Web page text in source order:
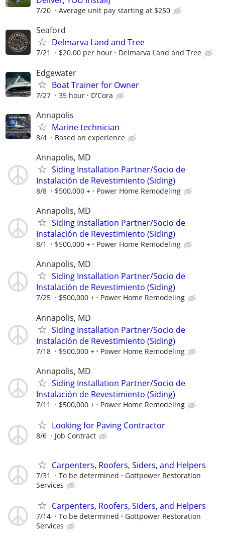
7/20 Average unit pay starting at $250
Seaford
Delmarva Land and Tree
7/21 $20.00 per hour Delmarva Land and Tree
Edgewater
Boat Trainer for Owner
7/27 35 hour D'Cora
Annapolis
Marine technician
8/4 Based on experience
Annapolis, MD
Siding Installation Partner/Socio de
Instalación de Revestimiento (Siding)
8/8 $500,000 + Power Home Remodeling
Annapolis, MD
Siding Installation Partner/Socio de
Instalación de Revestimiento (Siding)
8/1 $500,000 + Power Home Remodeling
Annapolis, MD
Siding Installation Partner/Socio de
Instalación de Revestimiento (Siding)
7/25 $500,000 + Power Home Remodeling
Annapolis, MD
Siding Installation Partner/Socio de
Instalación de Revestimiento (Siding)
7/18 $500,000 + Power Home Remodeling
Annapolis, MD
Siding Installation Partner/Socio de
Instalación de Revestimiento (Siding)
7/11 $500,000 + Power Home Remodeling
Looking for Paving Contractor
8/6 Job Contract
Carpenters, Roofers, Siders, and Helpers
7/31 To be determined
Gottpower Restoration
Services
Carpenters, Roofers, Siders, and Helpers
7/14 To be determined
Gottpower Restoration
Services